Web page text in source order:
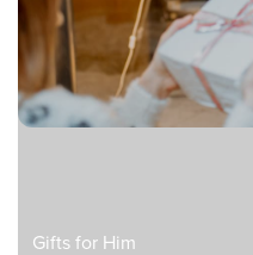
Gifts for Him